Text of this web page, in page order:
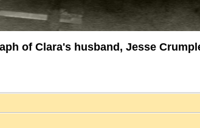
of Clara's husband, Jesse